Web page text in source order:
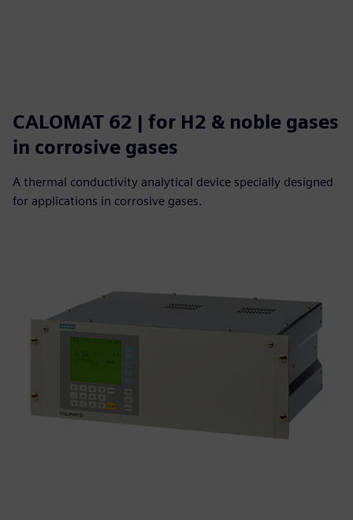
CALOMAT 62 | for H2 & noble gases
in corrosive gases
A thermal conductivity analytical device specially designed
for applications in corrosive gases.